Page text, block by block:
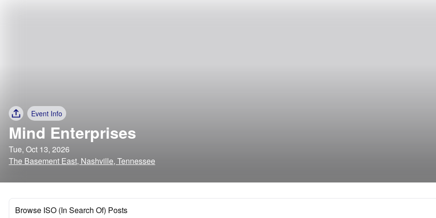
Event Info
Mind Enterprises
Tue, Oct 13, 2026
The Basement East, Nashville, Tennessee
Browse ISO (In Search Of) Posts